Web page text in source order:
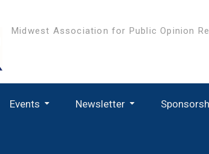
Midwest Association for Public Opinion
Events Newsletter